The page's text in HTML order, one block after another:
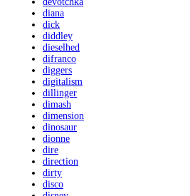
diana
dick
diddley
dieselhed
difranco
diggers
digitalism
dillinger
dimash
dimension
dinosaur
dionne
dire
direction
dirty
disco